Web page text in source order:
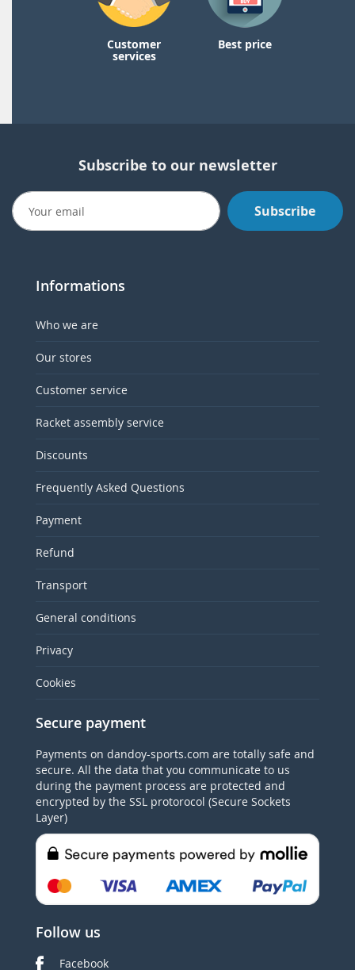
Customer
services
Best price
Subscribe to our newsletter
Subscribe
Informations
Who we are
Our stores
Customer service
Racket assembly service
Discounts
Frequently Asked Questions
Payment
Refund
Transport
General conditions
Privacy
Cookies
Secure payment
Payments on dandoy-sports.com are totally safe and
secure. All the data that you communicate to us
during the payment process are protected and
encrypted by the SSL protorocol (Secure Sockets
Layer)
Follow us
Facebook